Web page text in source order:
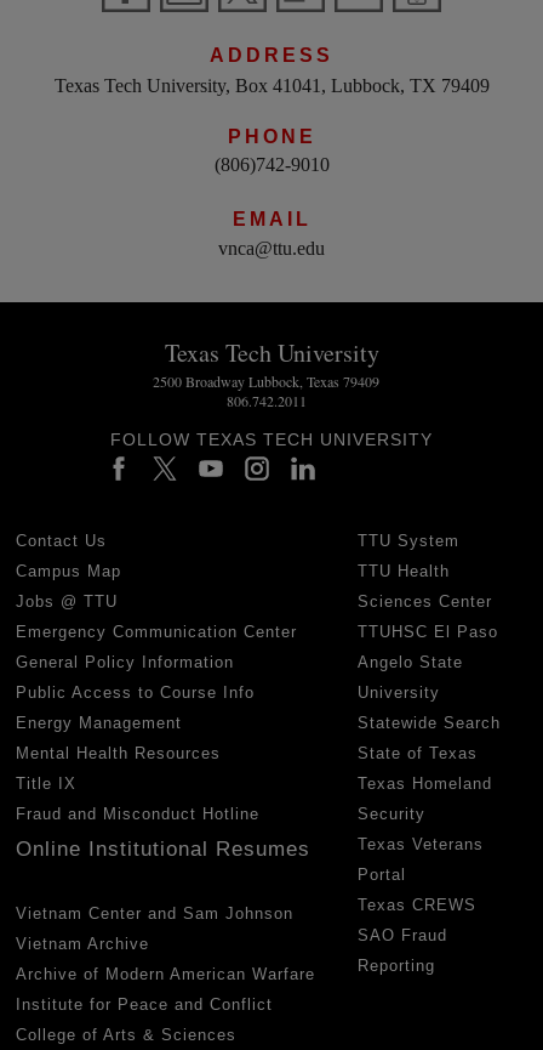
ADDRESS
Texas Tech University, Box 41041, Lubbock, TX 79409
PHONE
(806)742-9010
EMAIL
vnca@ttu.edu
Texas Tech University
2500 Broadway Lubbock, Texas 79409
806.742.2011
FOLLOW TEXAS TECH UNIVERSITY
Contact Us
Campus Map
Jobs @ TTU
Emergency Communication Center
General Policy Information
Public Access to Course Info
Energy Management
Mental Health Resources
Title IX
Fraud and Misconduct Hotline
Online Institutional Resumes
Vietnam Center and Sam Johnson
Vietnam Archive
Archive of Modern American Warfare
Institute for Peace and Conflict
College of Arts & Sciences
TTU System
TTU Health
Sciences Center
TTUHSC El Paso
Angelo State
University
Statewide Search
State of Texas
Texas Homeland
Security
Texas Veterans
Portal
Texas CREWS
SAO Fraud
Reporting